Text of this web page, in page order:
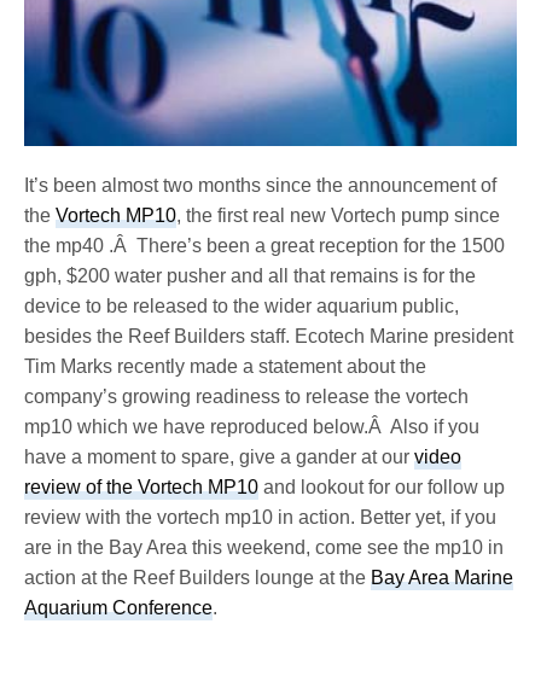
It’s been almost two months since the announcement of
theVortech MP10, the first real new Vortech pump since
the mp40 .Â There’s been a great reception for the 1500
gph, $200 water pusher and all that remains is for the
device to be released to the wider aquarium public,
besides the Reef Builders staff. Ecotech Marine president
Tim Marks recently made a statement about the
company’s growing readiness to release the vortech
mp10 which we have reproduced below.Â Also if you
have a moment to spare, give a gander at ourvideo
review of the Vortech MP10 and lookout for our follow up
review with the vortech mp10 in action. Better yet, if you
are in the Bay Area this weekend, come see the mp10 in
action at the Reef Builders lounge at theBay Area Marine
Aquarium Conference.